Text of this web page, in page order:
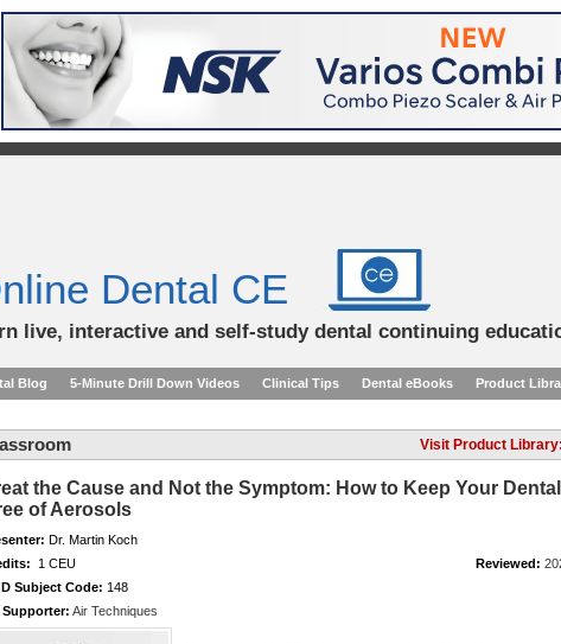
Dental CE
live, interactive and self-study dental continuing
Blog 5-Minute Drill Down Videos Clinical Tips Dental eBooks Product
Visit Product
the Cause and Not the Symptom: How to Keep Your
of Aerosols
Dr. Martin Koch
1 CEU Reviewed:
Subject Code: 148
Supporter: Air Techniques